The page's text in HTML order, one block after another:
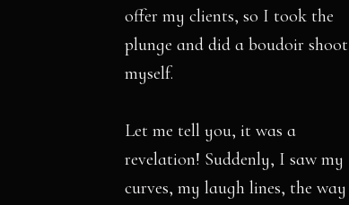
offer my clients, so I took the
plunge and did a boudoir shoot
myself.
Let me tell you, it was a
revelation! Suddenly, I saw my
curves, my laugh lines, the way